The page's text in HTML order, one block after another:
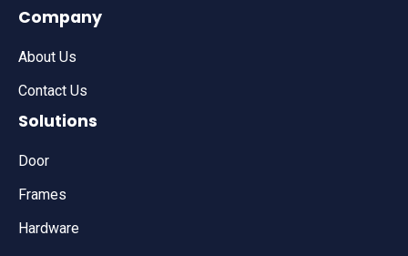
Company
About Us
Contact Us
Solutions
Door
Frames
Hardware